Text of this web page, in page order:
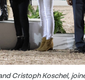
Cristoph Koschel,